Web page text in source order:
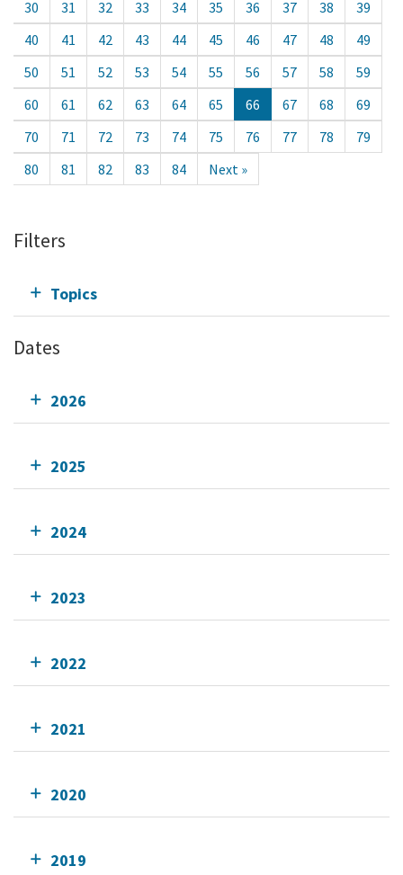
30 31 32 33 34 35 36 37 38
39
40
41 42 43 44 45 46 47 48
49
50
51 52 53 54 55 56 57 58
59
60
61 62 63 64 65 66 67 68
69
70
71 72 73 74 75 76 77 78
79
80
81 82 83 84 Next »
Filters
Topics
Dates
2026
2025
2024
2023
2022
2021
2020
2019